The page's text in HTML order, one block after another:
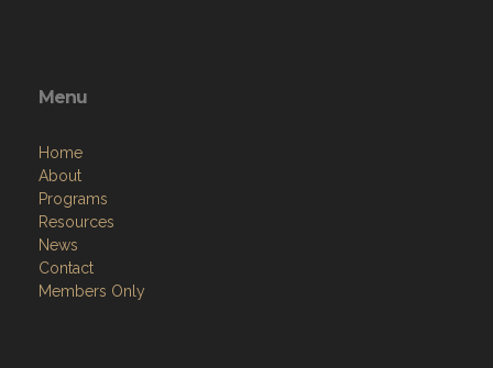
Menu
Home
About
Programs
Resources
News
Contact
Members Only